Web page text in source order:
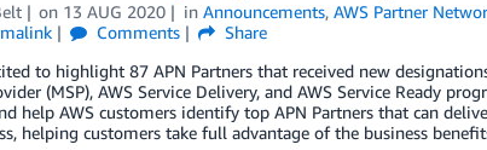
on 13 AUG 2020 inAnnouncements,AWS Partner
Comments
Share
to highlight 87 APN Partners that received new
(MSP), AWS Service Delivery, and AWS Service Ready
help AWS customers identify top APN Partners that can
helping customers take full advantage of the business